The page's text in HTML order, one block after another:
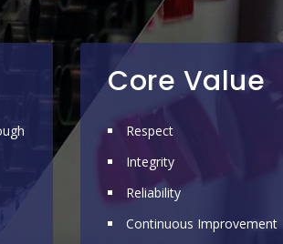
Core Value
Respect
Integrity
Reliability
Continuous Improvement